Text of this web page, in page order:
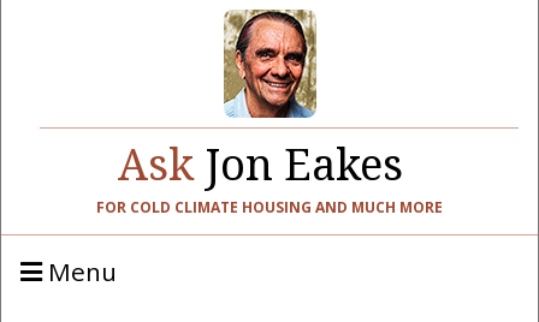
AskJon Eakes
FOR COLD CLIMATE HOUSING AND MUCH MORE
Menu